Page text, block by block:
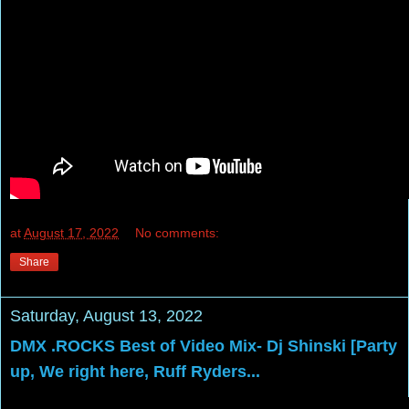
atAugust 17, 2022 No comments:
Share
Saturday, August 13, 2022
DMX .ROCKS Best of Video Mix- Dj Shinski [Party
up, We right here, Ruff Ryders...